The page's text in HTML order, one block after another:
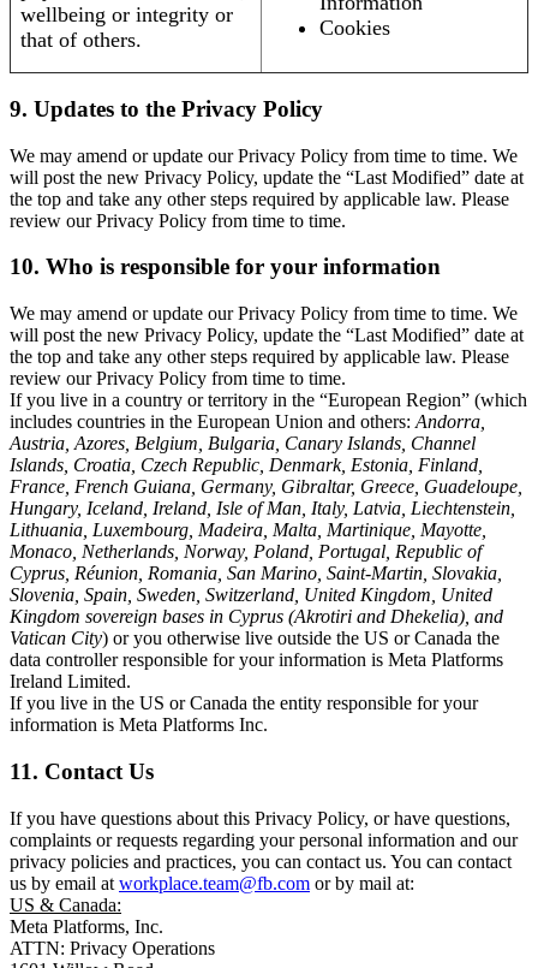
wellbeing or integrity or
that of others.
Cookies
9. Updates to the Privacy Policy
We may amend or update our Privacy Policy from time to time. We
will post the new Privacy Policy, update the “Last Modified” date at
the top and take any other steps required by applicable law. Please
review our Privacy Policy from time to time.
10. Who is responsible for your information
We may amend or update our Privacy Policy from time to time. We
will post the new Privacy Policy, update the “Last Modified” date at
the top and take any other steps required by applicable law. Please
review our Privacy Policy from time to time.
If you live in a country or territory in the “European Region” (which
includes countries in the European Union and others: Andorra,
Austria, Azores, Belgium, Bulgaria, Canary Islands, Channel
Islands, Croatia, Czech Republic, Denmark, Estonia, Finland,
France, French Guiana, Germany, Gibraltar, Greece, Guadeloupe,
Hungary, Iceland, Ireland, Isle of Man, Italy, Latvia, Liechtenstein,
Lithuania, Luxembourg, Madeira, Malta, Martinique, Mayotte,
Monaco, Netherlands, Norway, Poland, Portugal, Republic of
Cyprus, Réunion, Romania, San Marino, Saint-Martin, Slovakia,
Slovenia, Spain, Sweden, Switzerland, United Kingdom, United
Kingdom sovereign bases in Cyprus (Akrotiri and Dhekelia), and
Vatican City) or you otherwise live outside the US or Canada the
data controller responsible for your information is Meta Platforms
Ireland Limited.
If you live in the US or Canada the entity responsible for your
information is Meta Platforms Inc.
11. Contact Us
If you have questions about this Privacy Policy, or have questions,
complaints or requests regarding your personal information and our
privacy policies and practices, you can contact us. You can contact
us by email at workplace.team@fb.com or by mail at:
US & Canada:
Meta Platforms, Inc.
ATTN: Privacy Operations